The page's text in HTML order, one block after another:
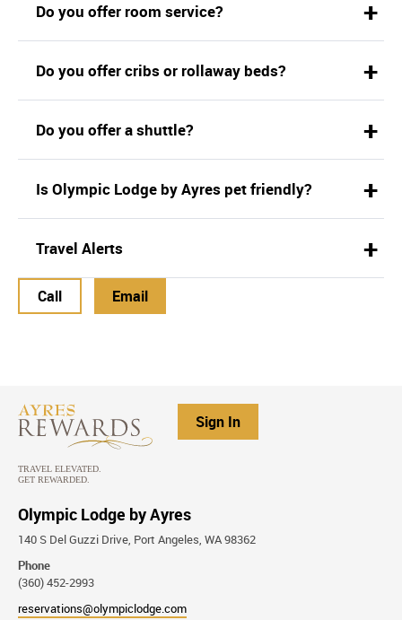
Call Email
Do you offer room service?
Do you offer cribs or rollaway beds?
Do you offer a shuttle?
Is Olympic Lodge by Ayres pet friendly?
Travel Alerts
Sign In
Olympic Lodge by Ayres
140 S Del Guzzi Drive, Port Angeles, WA 98362
Phone
(360) 452-2993
reservations@olympiclodge.com